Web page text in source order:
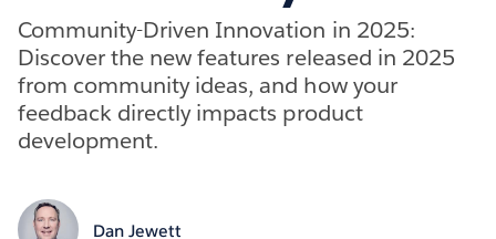
Community-Driven Innovation in 2025:
Discover the new features released in 2025
from community ideas, and how your
feedback directly impacts product
development.
Dan Jewett